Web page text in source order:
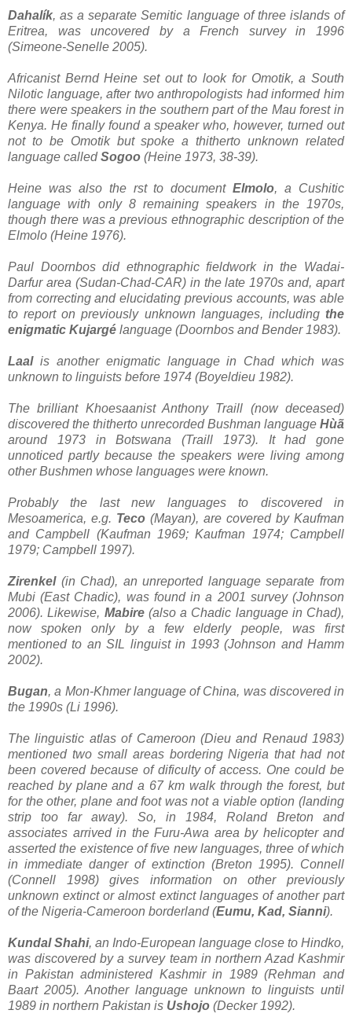
Dahalík, as a separate Semitic language of three islands of
Eritrea, was uncovered by a French survey in 1996
(Simeone-Senelle 2005).
Africanist Bernd Heine set out to look for Omotik, a South
Nilotic language, after two anthropologists had informed him
there were speakers in the southern part of the Mau forest in
Kenya. He finally found a speaker who, however, turned out
not to be Omotik but spoke a thitherto unknown related
language calledSogoo (Heine 1973, 38-39).
Heine was also the rst to documentElmolo, a Cushitic
language with only 8 remaining speakers in the 1970s,
though there was a previous ethnographic description of the
Elmolo (Heine 1976).
Paul Doornbos did ethnographic fieldwork in the Wadai-
Darfur area (Sudan-Chad-CAR) in the late 1970s and, apart
from correcting and elucidating previous accounts, was able
to report on previously unknown languages, including the
enigmatic Kujargé language (Doornbos and Bender 1983).
Laal is another enigmatic language in Chad which was
unknown to linguists before 1974 (Boyeldieu 1982).
The brilliant Khoesaanist Anthony Traill (now deceased)
discovered the thitherto unrecorded Bushman language Hùã
around 1973 in Botswana (Traill 1973). It had gone
unnoticed partly because the speakers were living among
other Bushmen whose languages were known.
Probably the last new languages to discovered in
Mesoamerica, e.g. Teco (Mayan), are covered by Kaufman
and Campbell (Kaufman 1969; Kaufman 1974; Campbell
1979; Campbell 1997).
Zirenkel (in Chad), an unreported language separate from
Mubi (East Chadic), was found in a 2001 survey (Johnson
2006). Likewise, Mabire (also a Chadic language in Chad),
now spoken only by a few elderly people, was first
mentioned to an SIL linguist in 1993 (Johnson and Hamm
2002).
Bugan, a Mon-Khmer language of China, was discovered in
the 1990s (Li 1996).
The linguistic atlas of Cameroon (Dieu and Renaud 1983)
mentioned two small areas bordering Nigeria that had not
been covered because of dificulty of access. One could be
reached by plane and a 67 km walk through the forest, but
for the other, plane and foot was not a viable option (landing
strip too far away). So, in 1984, Roland Breton and
associates arrived in the Furu-Awa area by helicopter and
asserted the existence of five new languages, three of which
in immediate danger of extinction (Breton 1995). Connell
(Connell 1998) gives information on other previously
unknown extinct or almost extinct languages of another part
of the Nigeria-Cameroon borderland (Eumu, Kad, Sianni).
Kundal Shahi, an Indo-European language close to Hindko,
was discovered by a survey team in northern Azad Kashmir
in Pakistan administered Kashmir in 1989 (Rehman and
Baart 2005). Another language unknown to linguists until
1989 in northern Pakistan is Ushojo (Decker 1992).